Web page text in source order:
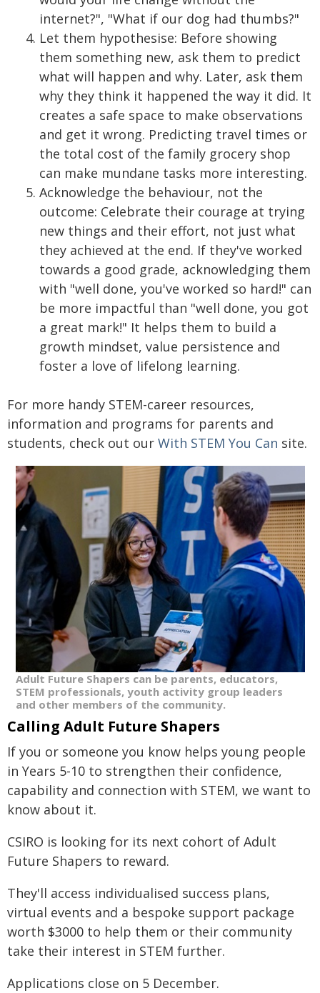
internet?", "What if our dog had thumbs?"
Let them hypothesise: Before showing
them something new, ask them to predict
what will happen and why. Later, ask them
why they think it happened the way it did. It
creates a safe space to make observations
and get it wrong. Predicting travel times or
the total cost of the family grocery shop
can make mundane tasks more interesting.
Acknowledge the behaviour, not the
outcome: Celebrate their courage at trying
new things and their effort, not just what
they achieved at the end. If they've worked
towards a good grade, acknowledging them
with "well done, you've worked so hard!" can
be more impactful than "well done, you got
a great mark!" It helps them to build a
growth mindset, value persistence and
foster a love of lifelong learning.
For more handy STEM-career resources,
information and programs for parents and
students, check out our With STEM You Can site.
Adult Future Shapers can be parents, educators,
STEM professionals, youth activity group leaders
and other members of the community.
Calling Adult Future Shapers
If you or someone you know helps young people
in Years 5-10 to strengthen their confidence,
capability and connection with STEM, we want to
know about it.
CSIRO is looking for its next cohort of Adult
Future Shapers to reward.
They'll access individualised success plans,
virtual events and a bespoke support package
worth $3000 to help them or their community
take their interest in STEM further.
Applications close on 5 December.